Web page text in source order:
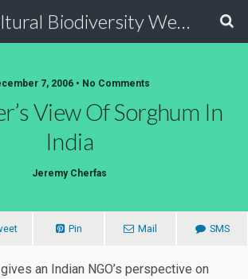
Agricultural Biodiversity Weblog
7, 2006 • No Comments
View Of Sorghum In
India
Jeremy Cherfas
Pin Mail SMS
an Indian NGO’s perspective on